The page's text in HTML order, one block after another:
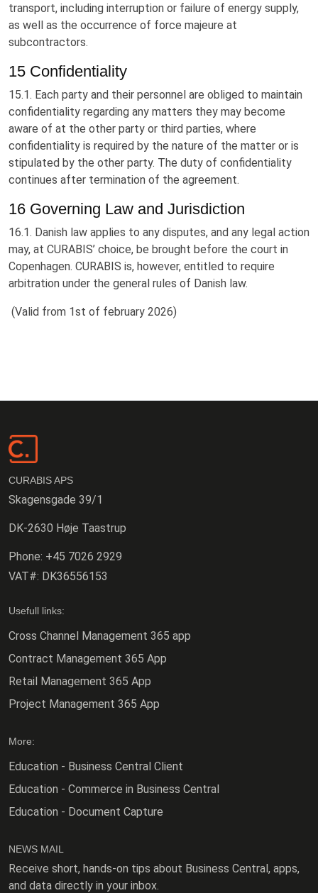
transport, including interruption or failure of energy supply,
as well as the occurrence of force majeure at
subcontractors.
15 Confidentiality
15.1. Each party and their personnel are obliged to maintain
confidentiality regarding any matters they may become
aware of at the other party or third parties, where
confidentiality is required by the nature of the matter or is
stipulated by the other party. The duty of confidentiality
continues after termination of the agreement.
16 Governing Law and Jurisdiction
16.1. Danish law applies to any disputes, and any legal action
may, at CURABIS’ choice, be brought before the court in
Copenhagen. CURABIS is, however, entitled to require
arbitration under the general rules of Danish law.
(Valid from 1st of february 2026)
CURABIS APS
Skagensgade 39/1
DK-2630 Høje Taastrup
Phone: +45 7026 2929
VAT#: DK36556153
Usefull links:
Cross Channel Management 365 app
Contract Management 365 App
Retail Management 365 App
Project Management 365 App
More:
Education - Business Central Client
Education - Commerce in Business Central
Education - Document Capture
NEWS MAIL
Receive short, hands-on tips about Business Central, apps,
and data directly in your inbox.